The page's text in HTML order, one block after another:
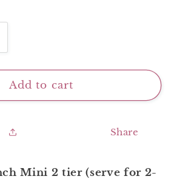
Add to cart
Share
Mini 2 tier (serve for 2-